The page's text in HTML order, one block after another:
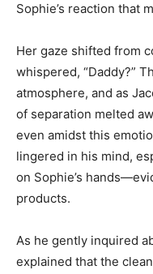
Sophie’s reaction that
Her gaze shifted from
whispered, “Daddy?”
atmosphere, and as
of separation melted
even amidst this
lingered in his mind,
on Sophie’s
products.
As he gently inquired
explained that the